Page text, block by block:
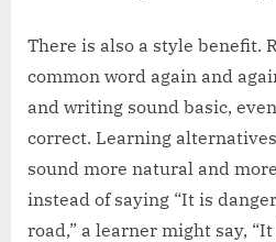
There is also a style benefit.
common word again and
and writing sound basic,
correct. Learning
sound more natural and
instead of saying “It is
road,” a learner might say,